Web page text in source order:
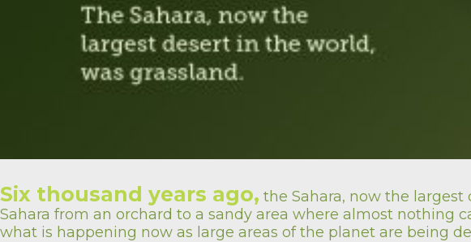
Six thousand years ago, the Sahara, now the largest
Sahara from an orchard to a sandy area where almost nothing
what is happening now as large areas of the planet are being